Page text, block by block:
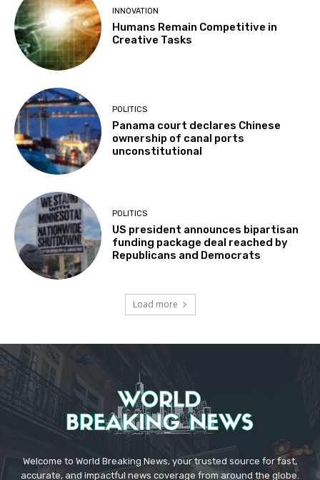
INNOVATION
Humans Remain Competitive in
Creative Tasks
POLITICS
Panama court declares Chinese
ownership of canal ports
unconstitutional
POLITICS
US president announces bipartisan
funding package deal reached by
Republicans and Democrats
Load more
Welcome to World Breaking News, your trusted source for fast,
accurate, and impactful news coverage from around the globe.